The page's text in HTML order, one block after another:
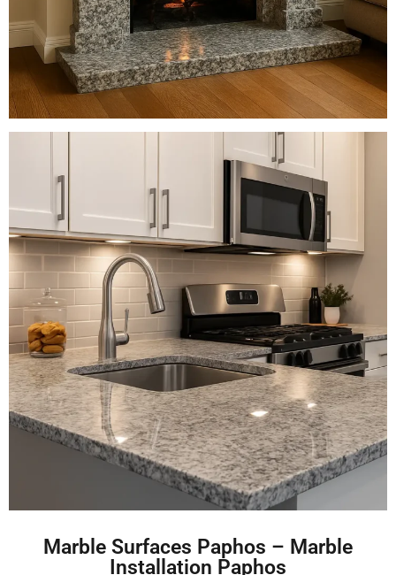
Marble Surfaces Paphos – Marble
Installation Paphos